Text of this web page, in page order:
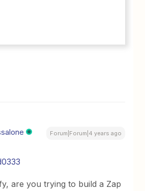
Forum|Forum|4 years ago
are you trying to build a Zap